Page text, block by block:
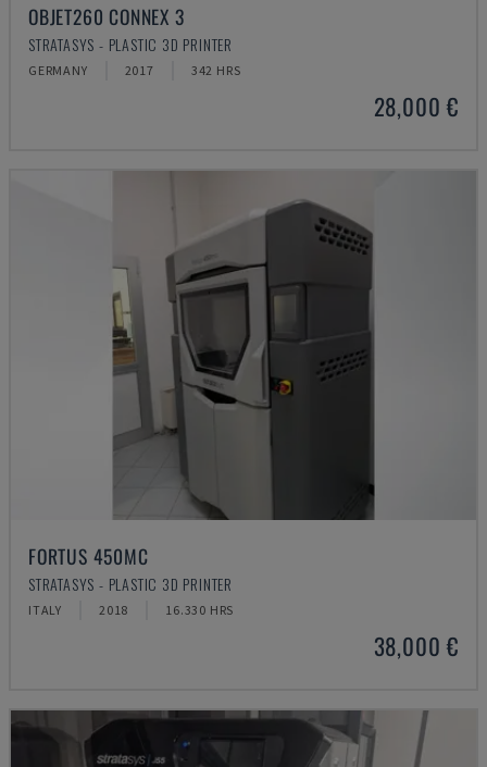
OBJET260 CONNEX 3
STRATASYS - PLASTIC 3D PRINTER
GERMANY 2017 342 HRS
28,000 €
FORTUS 450MC
STRATASYS - PLASTIC 3D PRINTER
ITALY 2018 16.330 HRS
38,000 €